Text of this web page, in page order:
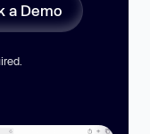
a Demo